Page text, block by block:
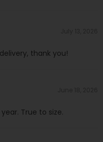
thank you!
True to size.